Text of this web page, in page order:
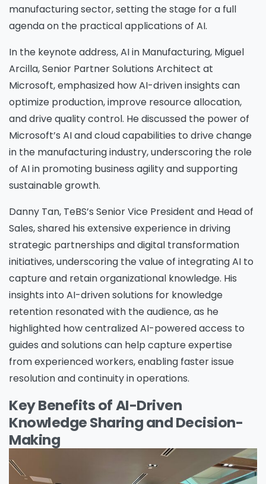
manufacturing sector, setting the stage for a full
agenda on the practical applications of AI.
In the keynote address, AI in Manufacturing, Miguel
Arcilla, Senior Partner Solutions Architect at
Microsoft, emphasized how AI-driven insights can
optimize production, improve resource allocation,
and drive quality control. He discussed the power of
Microsoft’s AI and cloud capabilities to drive change
in the manufacturing industry, underscoring the role
of AI in promoting business agility and supporting
sustainable growth.
Danny Tan, TeBS’s Senior Vice President and Head of
Sales, shared his extensive experience in driving
strategic partnerships and digital transformation
initiatives, underscoring the value of integrating AI to
capture and retain organizational knowledge. His
insights into AI-driven solutions for knowledge
retention resonated with the audience, as he
highlighted how centralized AI-powered access to
guides and solutions can help capture expertise
from experienced workers, enabling faster issue
resolution and continuity in operations.
Key Benefits of AI-Driven
Knowledge Sharing and Decision-
Making